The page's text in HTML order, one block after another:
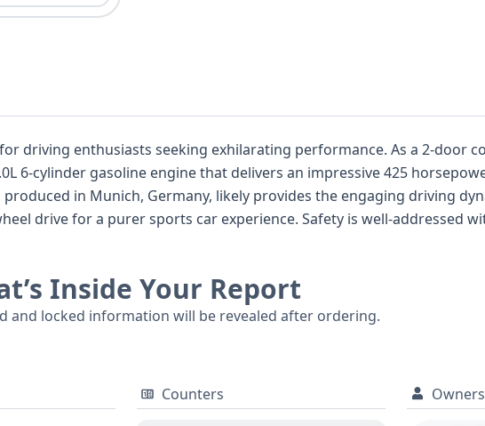
seeking exhilarating performance. As a 2-door coupe, it embodies
6-cylinder gasoline engine that delivers an impressive 425
in Munich, Germany, likely provides the engaging driving
car experience. Safety is well-addressed with standard
history and previous life. For a comprehensive understanding of
past damage, or recall information, a full vehicle history report
Inside Your Report
and locked information will be revealed after ordering.
Counters Owners